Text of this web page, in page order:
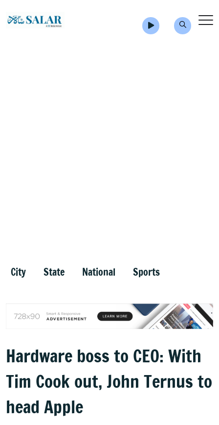
City State National Sports
Hardware boss to CEO: With
Tim Cook out, John Ternus to
head Apple